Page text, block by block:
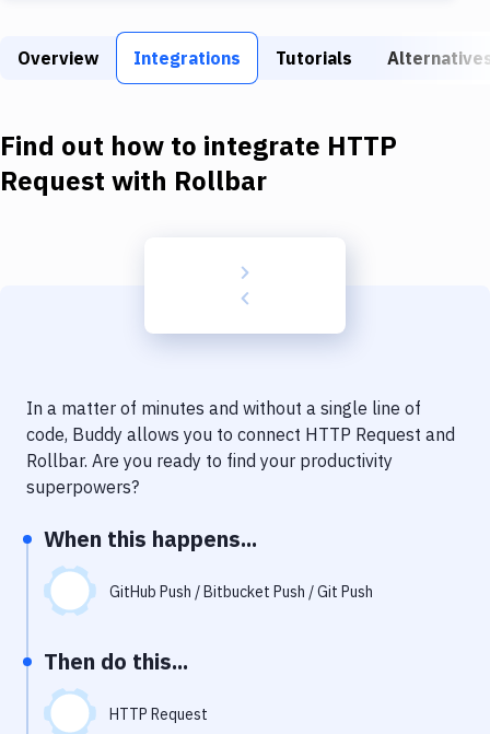
Static Site Generators
Code Quality & Review
Notifications
Uptime Monitoring
Git Hosting Services
Virtual Machine
Overview Integrations Tutorials
Find out how to integrate HTTP
Request with Rollbar
In a matter of minutes and without a single line of
code, Buddy allows you to connect HTTP Request and
Rollbar. Are you ready to find your productivity
superpowers?
When this happens...
GitHub Push / Bitbucket Push / Git Push
Then do this...
HTTP Request